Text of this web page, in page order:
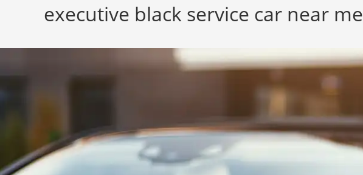
executive black service car near me